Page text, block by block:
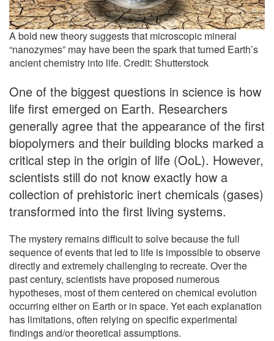
A bold new theory suggests that microscopic mineral
“nanozymes” may have been the spark that turned Earth’s
ancient chemistry into life. Credit: Shutterstock
One of the biggest questions in science is how
life first emerged on Earth. Researchers
generally agree that the appearance of the first
biopolymers and their building blocks marked a
critical step in the origin of life (OoL). However,
scientists still do not know exactly how a
collection of prehistoric inert chemicals (gases)
transformed into the first living systems.
The mystery remains difficult to solve because the full
sequence of events that led to life is impossible to observe
directly and extremely challenging to recreate. Over the
past century, scientists have proposed numerous
hypotheses, most of them centered on chemical evolution
occurring either on Earth or in space. Yet each explanation
has limitations, often relying on specific experimental
findings and/or theoretical assumptions.